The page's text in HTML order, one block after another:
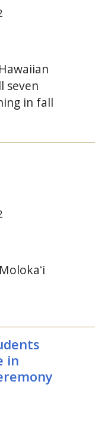
seven
in fall
Molokaʻi
in